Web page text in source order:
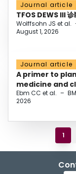
Journal article
TFOS DEWS III
Wolffsohn JS et al.
August 1, 2026
Journal article
A primer to
medicine and
Ebm CC et al. –
2026
1